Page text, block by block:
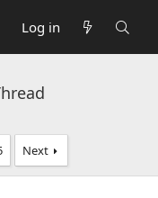
Log in
Next